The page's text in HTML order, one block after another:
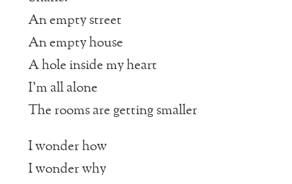
An empty street
An empty house
A hole inside my heart
I’m all alone
The rooms are getting smaller
I wonder how
I wonder why